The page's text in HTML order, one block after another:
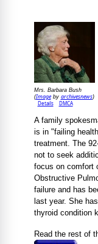
Mrs. Barbara Bush
(Imageby archivesnews)
Details DMCA
A family
is in "failing
treatment. The
not to seek
focus on comfort
Obstructive
failure and has
last year. She
thyroid condition
Read the rest of